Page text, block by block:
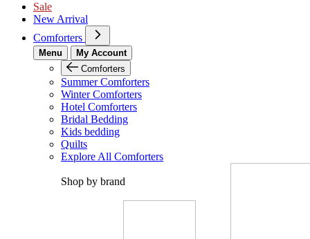
Sale
New Arrival
Comforters
Menu
My Account
Comforters
Summer Comforters
Winter Comforters
Hotel Comforters
Bridal Bedding
Kids bedding
Quilts
Explore All Comforters
Shop by brand